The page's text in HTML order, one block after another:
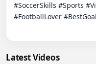
#SoccerSkills #Sports
#FootballLover
Latest Videos